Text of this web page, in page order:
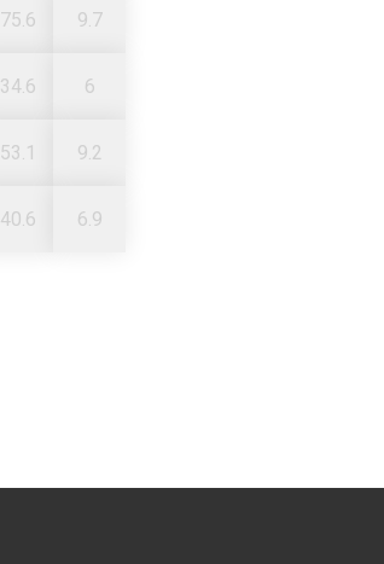
75.6 9.7
34.6 6
53.1 9.2
40.6 6.9